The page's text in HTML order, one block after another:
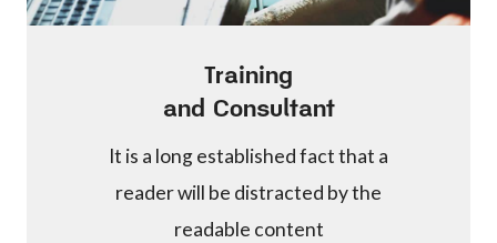
Training
and Consultant
It is a long established fact that a
reader will be distracted by the
readable content